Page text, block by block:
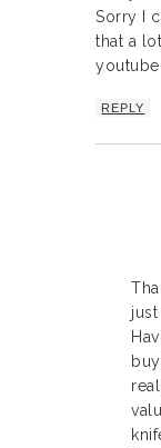
Sorry I
that a
REPLY